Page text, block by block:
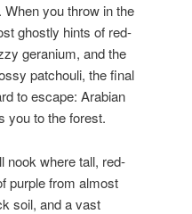
When you throw in the
ghostly hints of red-
geranium, and the
patchouli, the final
to escape: Arabian
you to the forest.
nook where tall, red-
purple from almost
soil, and a vast